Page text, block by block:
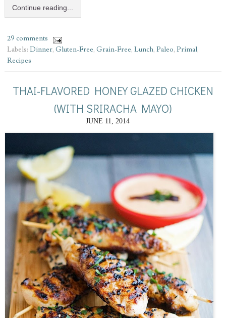
Continue reading...
29 comments
Labels: Dinner, Gluten-Free, Grain-Free, Lunch, Paleo, Primal,
Recipes
THAI-FLAVORED HONEY GLAZED CHICKEN
(WITH SRIRACHA MAYO)
JUNE 11, 2014